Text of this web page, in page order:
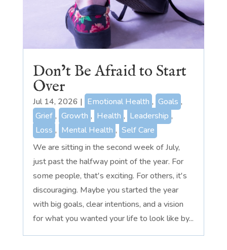
Don’t Be Afraid to Start
Over
Jul 14, 2026 | Emotional Health , Goals ,
Grief , Growth , Health , Leadership ,
Loss , Mental Health , Self Care
We are sitting in the second week of July,
just past the halfway point of the year. For
some people, that's exciting. For others, it's
discouraging. Maybe you started the year
with big goals, clear intentions, and a vision
for what you wanted your life to look like by...